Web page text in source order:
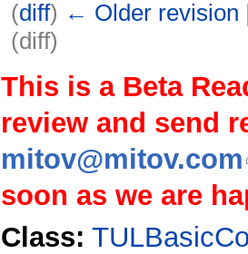
(diff) ← Older revision
(diff)
This is a Beta
review and send
mitov@mitov.com
soon as we are
Class: